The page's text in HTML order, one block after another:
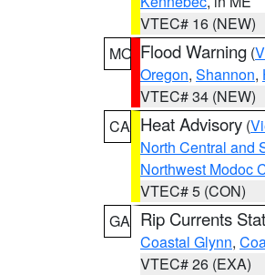
VTEC# 16 (NEW)
MO Flood Warning (
Oregon, Shannon,
VTEC# 34 (NEW)
CA Heat Advisory (
North Central and
Northwest Modoc
VTEC# 5 (CON)
GA Rip Currents
Coastal Glynn,
VTEC# 26 (EXA)